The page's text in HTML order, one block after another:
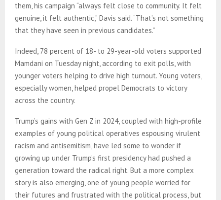
them, his campaign “always felt close to community. It felt
genuine, it felt authentic,” Davis said. “That’s not something
that they have seen in previous candidates.”
Indeed, 78 percent of 18- to 29-year-old voters supported
Mamdani on Tuesday night, according to exit polls, with
younger voters helping to drive high turnout. Young voters,
especially women, helped propel Democrats to victory
across the country.
Trump’s gains with Gen Z in 2024, coupled with high-profile
examples of young political operatives espousing virulent
racism and antisemitism, have led some to wonder if
growing up under Trump’s first presidency had pushed a
generation toward the radical right. But a more complex
story is also emerging, one of young people worried for
their futures and frustrated with the political process, but